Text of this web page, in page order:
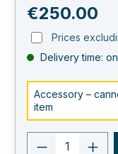
Regular price:
€250.00
Prices
Delivery time:
Accessory –
item
Product